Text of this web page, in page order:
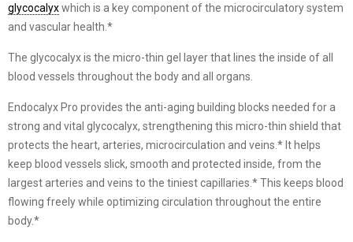
glycocalyxwhich is a key component of the microcirculatory system
and vascular health.*
The glycocalyx is the micro-thin gel layer that lines the inside of all
blood vessels throughout the body and all organs.
Endocalyx Pro provides the anti-aging building blocks needed for a
strong and vital glycocalyx, strengthening this micro-thin shield that
protects the heart, arteries, microcirculation and veins.* It helps
keep blood vessels slick, smooth and protected inside, from the
largest arteries and veins to the tiniest capillaries.* This keeps blood
flowing freely while optimizing circulation throughout the entire
body.*